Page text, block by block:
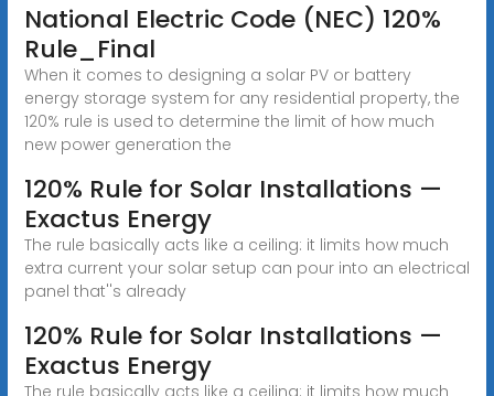
National Electric Code (NEC) 120%
Rule_Final
When it comes to designing a solar PV or battery
energy storage system for any residential property, the
120% rule is used to determine the limit of how much
new power generation the
120% Rule for Solar Installations —
Exactus Energy
The rule basically acts like a ceiling: it limits how much
extra current your solar setup can pour into an electrical
panel that''s already
120% Rule for Solar Installations —
Exactus Energy
The rule basically acts like a ceiling: it limits how much